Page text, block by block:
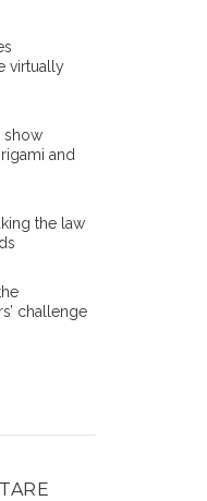
virtually
show
and
the law
challenge